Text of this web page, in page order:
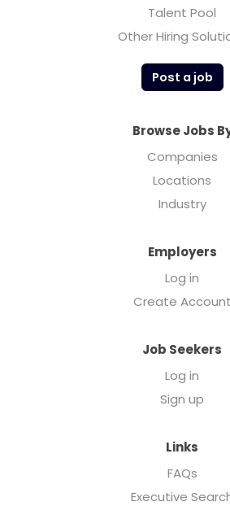
Talent Pool
Other Hiring
Post a job
Browse Jobs
Companies
Locations
Industry
Employers
Log in
Create Account
Job Seekers
Log in
Sign up
Links
FAQs
Executive